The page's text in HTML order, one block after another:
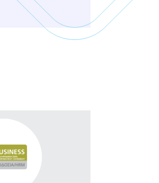
small and
and
with unique
/ HRM
Seasonal